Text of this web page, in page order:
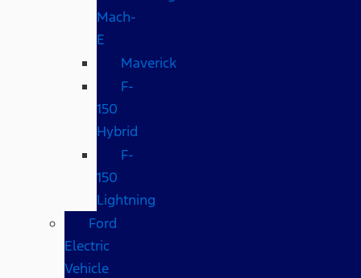
Mach-
E
Maverick
F-
150
Hybrid
F-
150
Lightning
Ford
Electric
Vehicle